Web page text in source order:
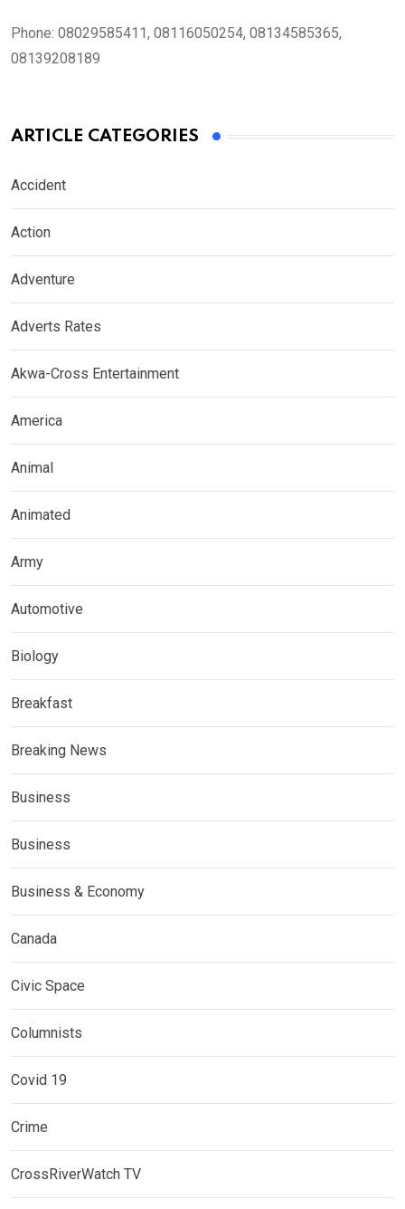
Phone: 08029585411, 08116050254, 08134585365,
08139208189
ARTICLE CATEGORIES
Accident
Action
Adventure
Adverts Rates
Akwa-Cross Entertainment
America
Animal
Animated
Army
Automotive
Biology
Breakfast
Breaking News
Business
Business
Business & Economy
Canada
Civic Space
Columnists
Covid 19
Crime
CrossRiverWatch TV